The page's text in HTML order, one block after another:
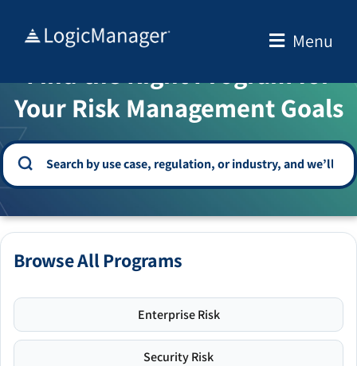
Menu
WELCOME TO THE SOLUTION CENTER
Find the Right Program for
Your Risk Management Goals
Browse All Programs
Enterprise Risk
Security Risk